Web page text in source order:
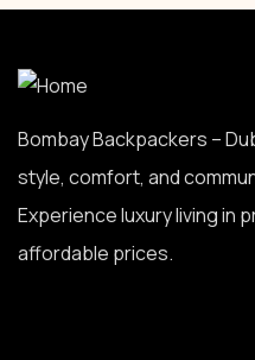
Bombay Backpackers –
style, comfort, and
Experience luxury living in
affordable prices.